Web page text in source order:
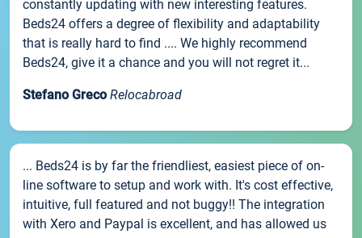
constantly updating with new interesting features.
Beds24 offers a degree of flexibility and adaptability
that is really hard to find .... We highly recommend
Beds24, give it a chance and you will not regret it...
Stefano Greco Relocabroad
... Beds24 is by far the friendliest, easiest piece of on-
line software to setup and work with. It's cost effective,
intuitive, full featured and not buggy!! The integration
with Xero and Paypal is excellent, and has allowed us